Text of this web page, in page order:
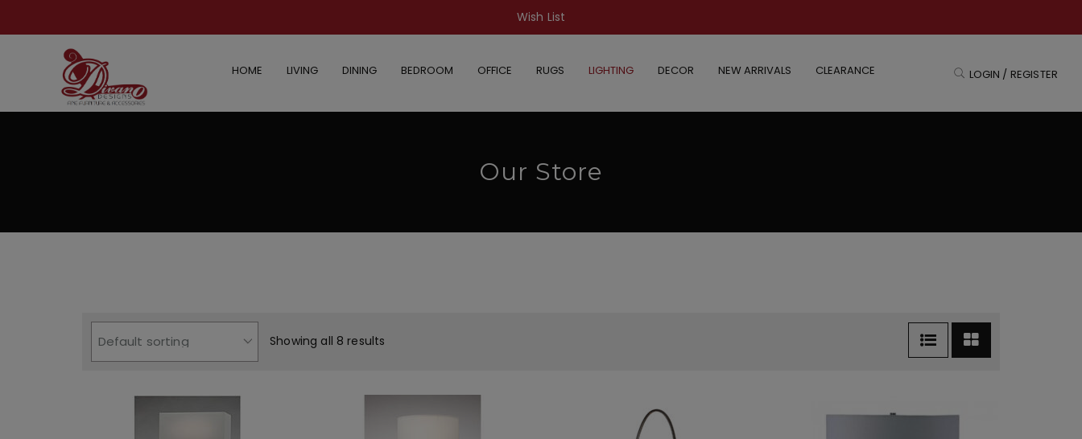
Wish List
HOME LIVING DINING BEDROOM OFFICE RUGS LIGHTING DECOR NEW ARRIVALS CLEARANCE LOGIN / REGISTER
Our Store
Showing all 8 results